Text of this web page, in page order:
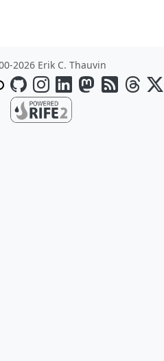
2026 Erik C. Thauvin